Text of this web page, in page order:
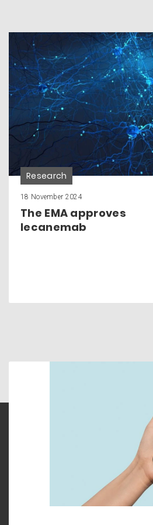
Research
18 November 2024
The EMA approves
lecanemab